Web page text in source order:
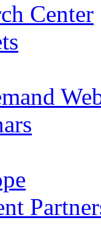
Center